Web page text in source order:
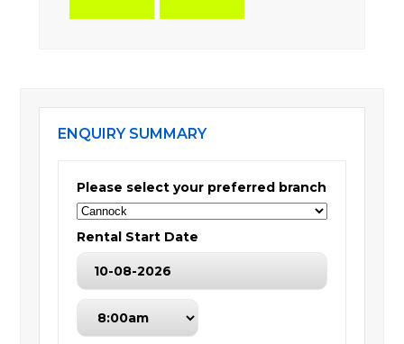
ENQUIRY SUMMARY
Please select your preferred branch
Rental Start Date